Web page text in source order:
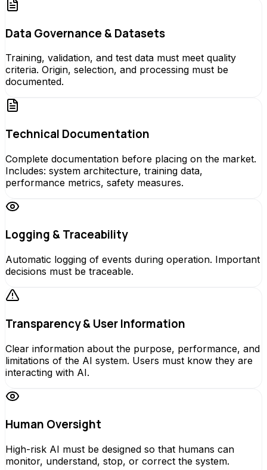
Data Governance & Datasets
Training, validation, and test data must meet quality
criteria. Origin, selection, and processing must be
documented.
Technical Documentation
Complete documentation before placing on the market.
Includes: system architecture, training data,
performance metrics, safety measures.
Logging & Traceability
Automatic logging of events during operation. Important
decisions must be traceable.
Transparency & User Information
Clear information about the purpose, performance, and
limitations of the AI system. Users must know they are
interacting with AI.
Human Oversight
High-risk AI must be designed so that humans can
monitor, understand, stop, or correct the system.